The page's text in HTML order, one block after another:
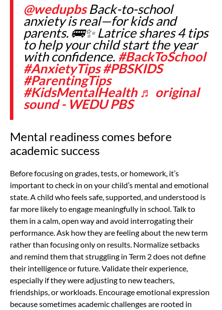
@wedupbsBack-to-school
anxiety is real—for kids and
parents. 🚌✨ Latrice shares 4 tips
to help your child start the year
with confidence. #BackToSchool
#AnxietyTips #PBSKIDS
#ParentingTips
#KidsMentalHealth ♬ original
sound - WEDU PBS
Mental readiness comes before
academic success
Before focusing on grades, tests, or homework, it’s
important to check in on your child’s mental and emotional
state. A child who feels safe, supported, and understood is
far more likely to engage meaningfully in school. Talk to
them in a calm, open way and avoid interrogating their
performance. Ask how they are feeling about the new term
rather than focusing only on results. Normalize setbacks
and remind them that struggling in Term 2 does not define
their intelligence or future. Validate their experience,
especially if they were adjusting to new teachers,
friendships, or workloads. Encourage emotional expression
because sometimes academic challenges are rooted in